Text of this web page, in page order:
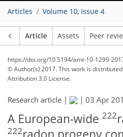
Articles Volume 10, issue 4
Article Assets Peer
https://doi.org/10.5194/amt-10-1299-
© Author(s) 2017. This work is
Attribution 3.0 License.
Research article | | 03 Apr
A European-wide 222
222